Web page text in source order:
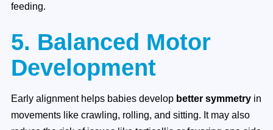
feeding.
5. Balanced Motor
Development
Early alignment helps babies develop better symmetry in
movements like crawling, rolling, and sitting. It may also